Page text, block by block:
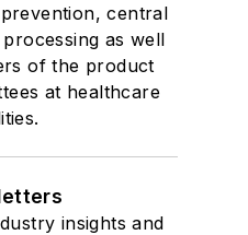
central
as well
of the product
at healthcare
insights and